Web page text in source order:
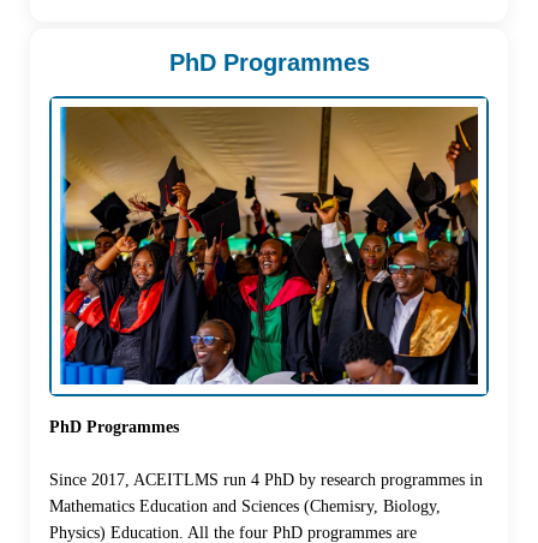
PhD Programmes
PhD Programmes
Since 2017, ACEITLMS run 4 PhD by research programmes in
Mathematics Education and Sciences (Chemisry, Biology,
Physics) Education. All the four PhD programmes are